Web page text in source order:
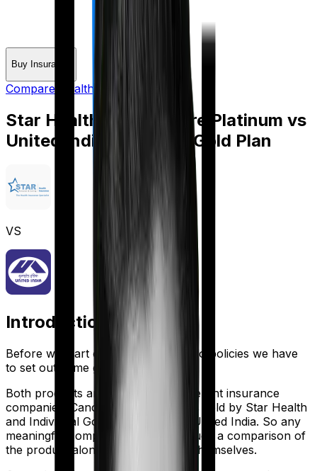
Buy Insurance
Compare Health Insurance
Star Health Cancer Care Platinum vs
United India Individual Gold Plan
VS
Introduction
Before we start comparing these two policies we have
to set out some ground rules.
Both products are marketed by different insurance
companies.
Cancer Care Platinum is sold by Star Health
and Individual Gold Plan United India. So any
meaningful comparison should include a comparison of
the product alongside the insurers themselves.